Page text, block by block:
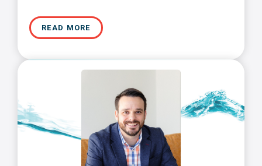
READ MORE